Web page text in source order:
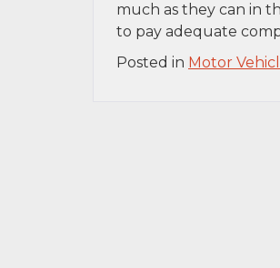
much as they can in
to pay adequate
Posted in Motor